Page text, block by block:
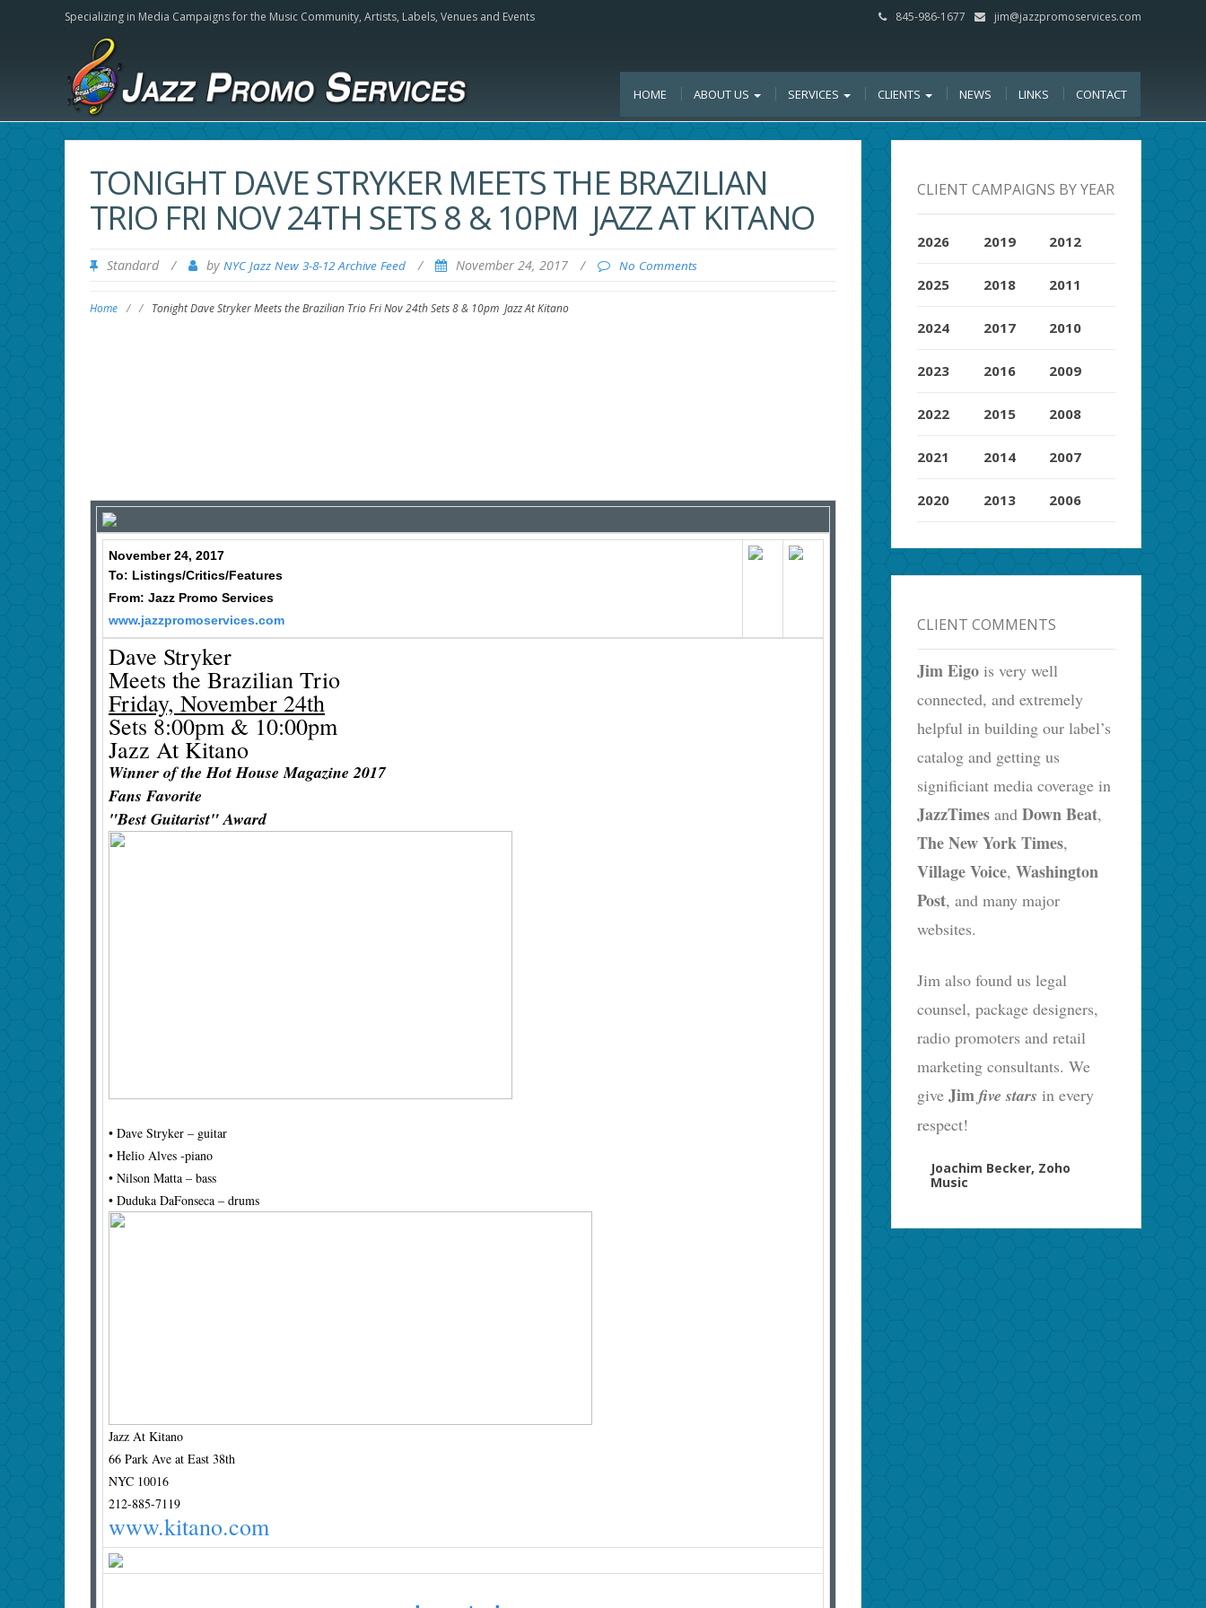
Specializing in Media Campaigns for the Music Community, Artists, Labels, Venues and Events 845-986-1677 jim@jazzpromoservices.com
HOME ABOUT US SERVICES CLIENTS NEWS LINKS CONTACT
TONIGHT DAVE STRYKER MEETS THE BRAZILIAN
TRIO FRI NOV 24TH SETS 8 & 10PM JAZZ AT KITANO
Standard / by NYC Jazz New 3-8-12 Archive Feed / November 24, 2017 / No Comments
Home / / Tonight Dave Stryker Meets the Brazilian Trio Fri Nov 24th Sets 8 & 10pm Jazz At Kitano
November 24, 2017
To: Listings/Critics/Features
From: Jazz Promo Services
www.jazzpromoservices.com
Dave Stryker
Meets the Brazilian Trio
Friday, November 24th
Sets 8:00pm & 10:00pm
Jazz At Kitano
Winner of the Hot House Magazine 2017
Fans Favorite
"Best Guitarist" Award
• Dave Stryker – guitar
• Helio Alves -piano
• Nilson Matta – bass
• Duduka DaFonseca – drums
Jazz At Kitano
66 Park Ave at East 38th
NYC 10016
212-885-7119
www.kitano.com
CLIENT CAMPAIGNS BY YEAR
2026
2025
2024
2023
2022
2021
2020
2019
2018
2017
2016
2015
2014
2013
2012
2011
2010
2009
2008
2007
2006
CLIENT COMMENTS
Jim Eigo is very well
connected, and extremely
helpful in building our label’s
catalog and getting us
significiant media coverage in
JazzTimes andDown Beat,
The New York Times,
Village Voice,Washington
Post, and many major
websites.
Jim also found us legal
counsel, package designers,
radio promoters and retail
marketing consultants. We
giveJimfive starsin every
respect!
Joachim Becker, Zoho
Music